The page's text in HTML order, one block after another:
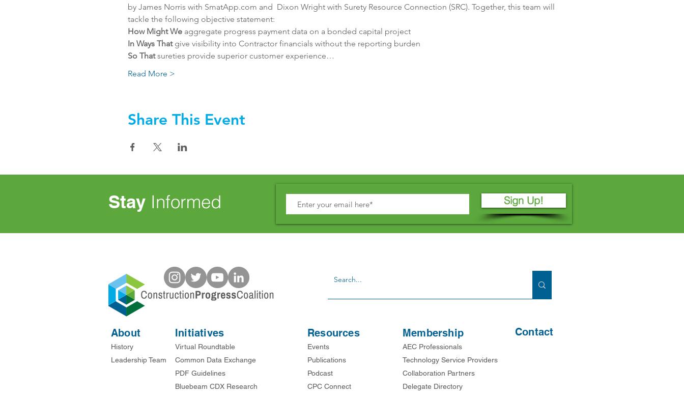
by James Norris with SmatApp.com and  Dixon Wright with Surety Resource Connection (SRC). Together, this team will
tackle the following objective statement:
How Might We aggregate progress payment data on a bonded capital project
In Ways That give visibility into Contractor financials without the reporting burden
So That sureties provide superior customer experience…
Read More >
Share This Event
Stay Informed Sign Up!
About
History
Leadership Team
Initiatives
Virtual Roundtable
Common Data Exchange
PDF Guidelines
Bluebeam CDX Research
Resources
Events
Publications
Podcast
CPC Connect
Membership
AEC Professionals
Technology Service Providers
Collaboration Partners
Delegate Directory
Contact